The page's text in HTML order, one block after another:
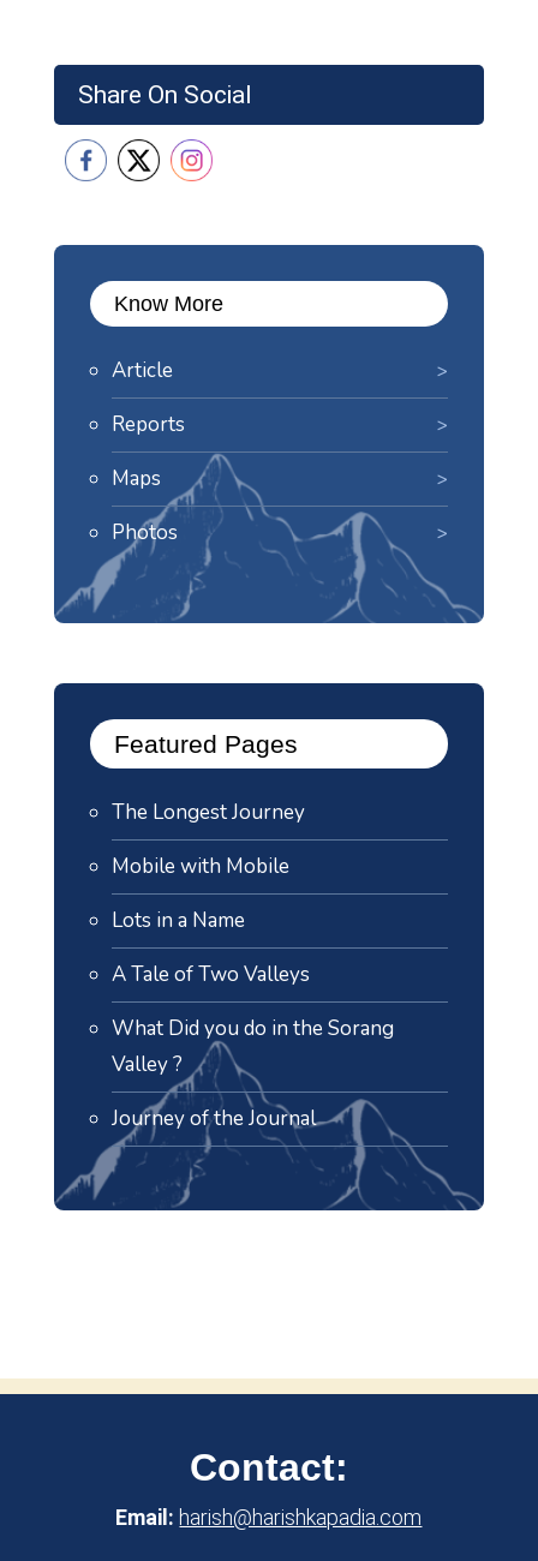
Share On Social
Know More
Article
Reports
Maps
Photos
Featured Pages
The Longest Journey
Mobile with Mobile
Lots in a Name
A Tale of Two Valleys
What Did you do in the Sorang
Valley ?
Journey of the Journal
Contact:
Email: harish@harishkapadia.com